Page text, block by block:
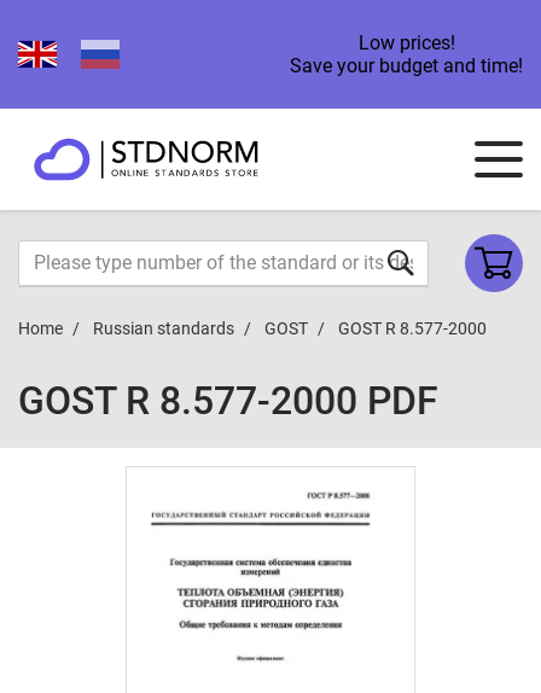
Low prices!
Save your budget and time!
Home Russian standards GOST GOST R 8.577-2000
GOST R 8.577-2000 PDF